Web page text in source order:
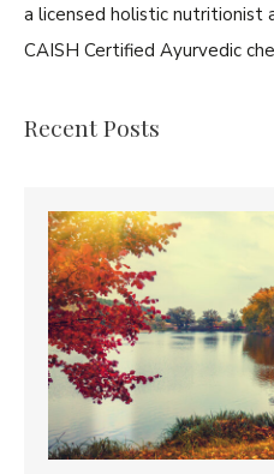
a licensed holistic nutritionist
CAISH Certified Ayurvedic
Recent Posts